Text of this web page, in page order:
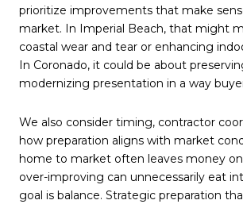
prioritize improvements that make
market. In Imperial Beach, that might
coastal wear and tear or enhancing
In Coronado, it could be about
modernizing presentation in a way
We also consider timing, contractor
how preparation aligns with market
home to market often leaves money
over-improving can unnecessarily eat
goal is balance. Strategic preparation